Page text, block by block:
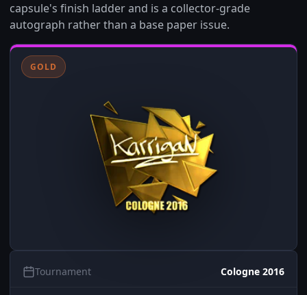
capsule's finish ladder and is a collector-grade
autograph rather than a base paper issue.
GOLD
Tournament Cologne 2016